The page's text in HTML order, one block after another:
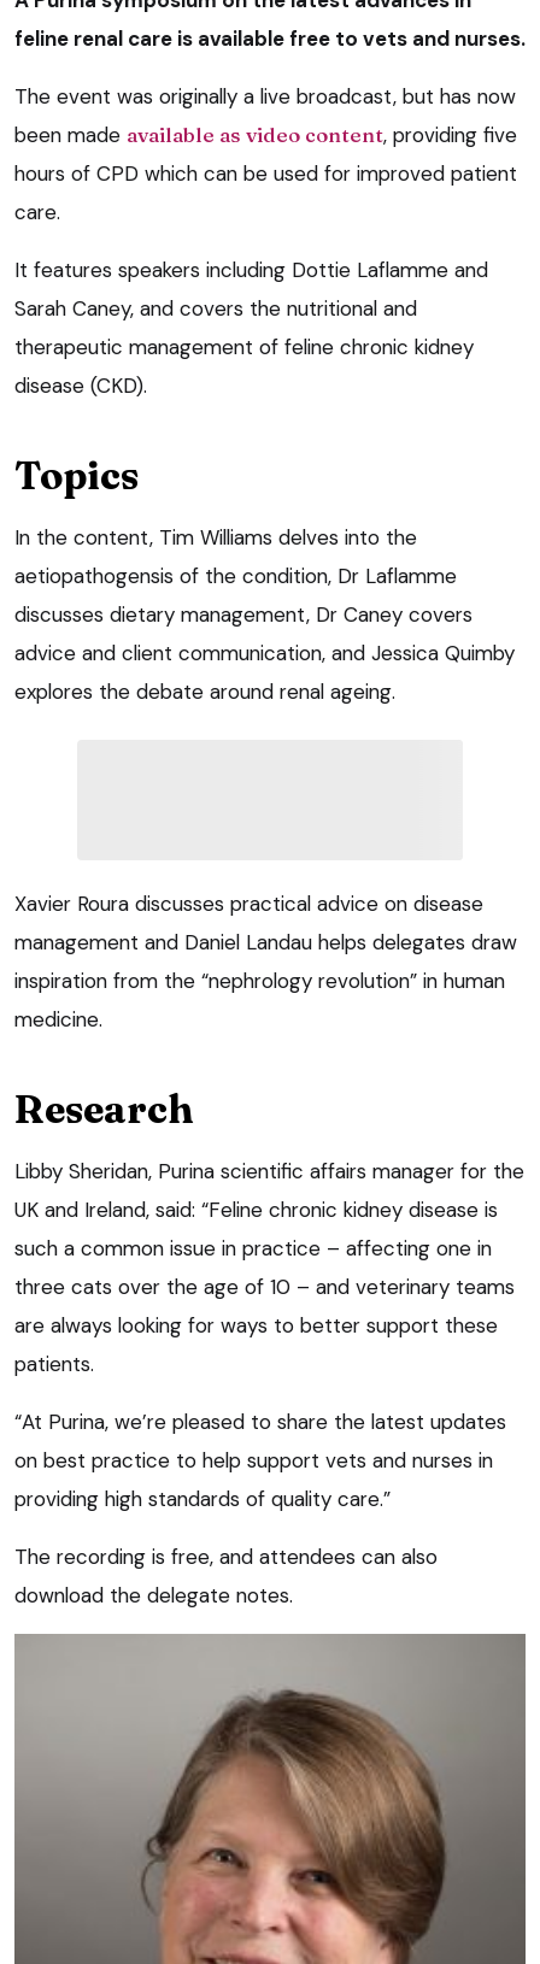
feline renal care is available free to vets and nurses.
The event was originally a live broadcast, but has now
been made available as video content, providing five
hours of CPD which can be used for improved patient
care.
It features speakers including Dottie Laflamme and
Sarah Caney, and covers the nutritional and
therapeutic management of feline chronic kidney
disease (CKD).
Topics
In the content, Tim Williams delves into the
aetiopathogensis of the condition, Dr Laflamme
discusses dietary management, Dr Caney covers
advice and client communication, and Jessica Quimby
explores the debate around renal ageing.
Xavier Roura discusses practical advice on disease
management and Daniel Landau helps delegates draw
inspiration from the “nephrology revolution” in human
medicine.
Research
Libby Sheridan, Purina scientific affairs manager for the
UK and Ireland, said: “Feline chronic kidney disease is
such a common issue in practice – affecting one in
three cats over the age of 10 – and veterinary teams
are always looking for ways to better support these
patients.
“At Purina, we’re pleased to share the latest updates
on best practice to help support vets and nurses in
providing high standards of quality care.”
The recording is free, and attendees can also
download the delegate notes.